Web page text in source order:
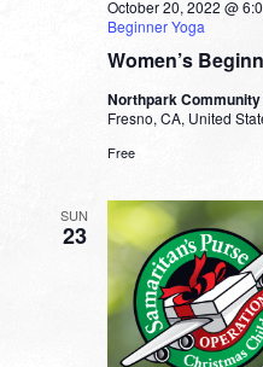
Women’s
October 20, 2022 @
Beginner Yoga
Northpark
Fresno, CA, United
Free
SUN
23